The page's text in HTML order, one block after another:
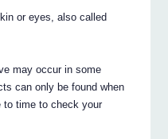
or eyes, also called
may occur in some
can only be found when
to time to check your